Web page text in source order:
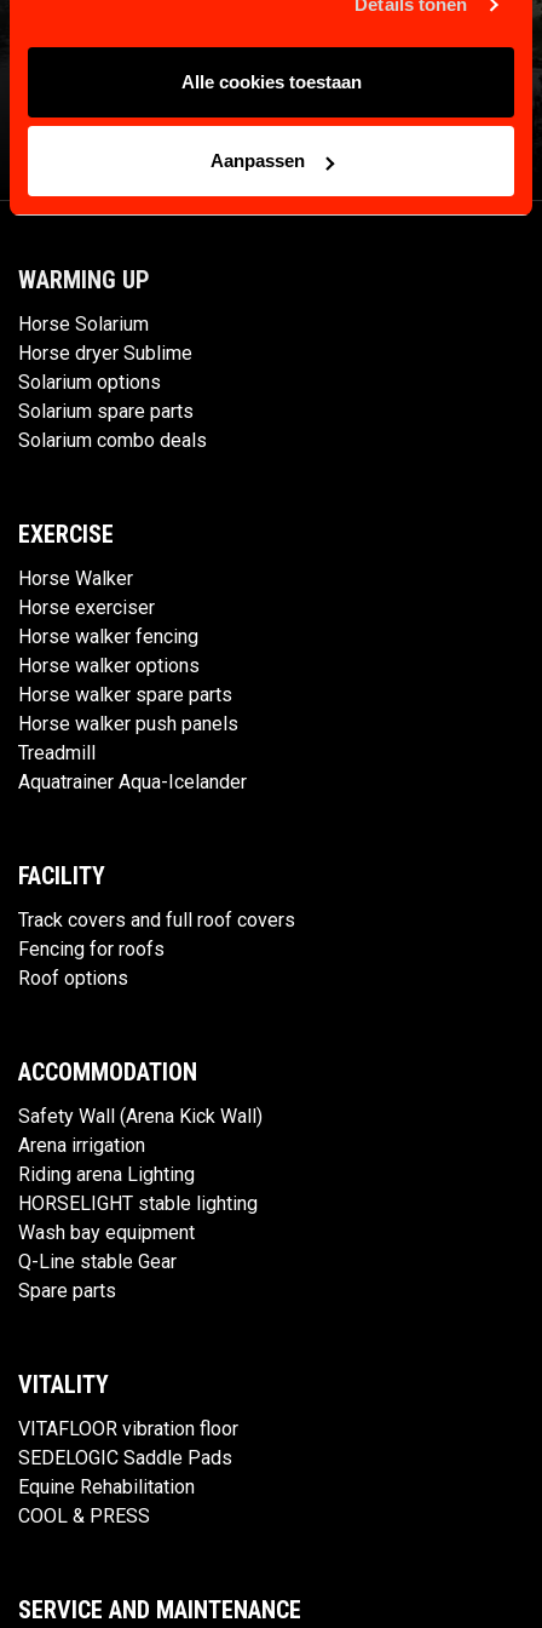
Details tonen
Alle cookies toestaan
Aanpassen
WARMING UP
Horse Solarium
Horse dryer Sublime
Solarium options
Solarium spare parts
Solarium combo deals
EXERCISE
Horse Walker
Horse exerciser
Horse walker fencing
Horse walker options
Horse walker spare parts
Horse walker push panels
Treadmill
Aquatrainer Aqua-Icelander
FACILITY
Track covers and full roof covers
Fencing for roofs
Roof options
ACCOMMODATION
Safety Wall (Arena Kick Wall)
Arena irrigation
Riding arena Lighting
HORSELIGHT stable lighting
Wash bay equipment
Q-Line stable Gear
Spare parts
VITALITY
VITAFLOOR vibration floor
SEDELOGIC Saddle Pads
Equine Rehabilitation
COOL & PRESS
SERVICE AND MAINTENANCE